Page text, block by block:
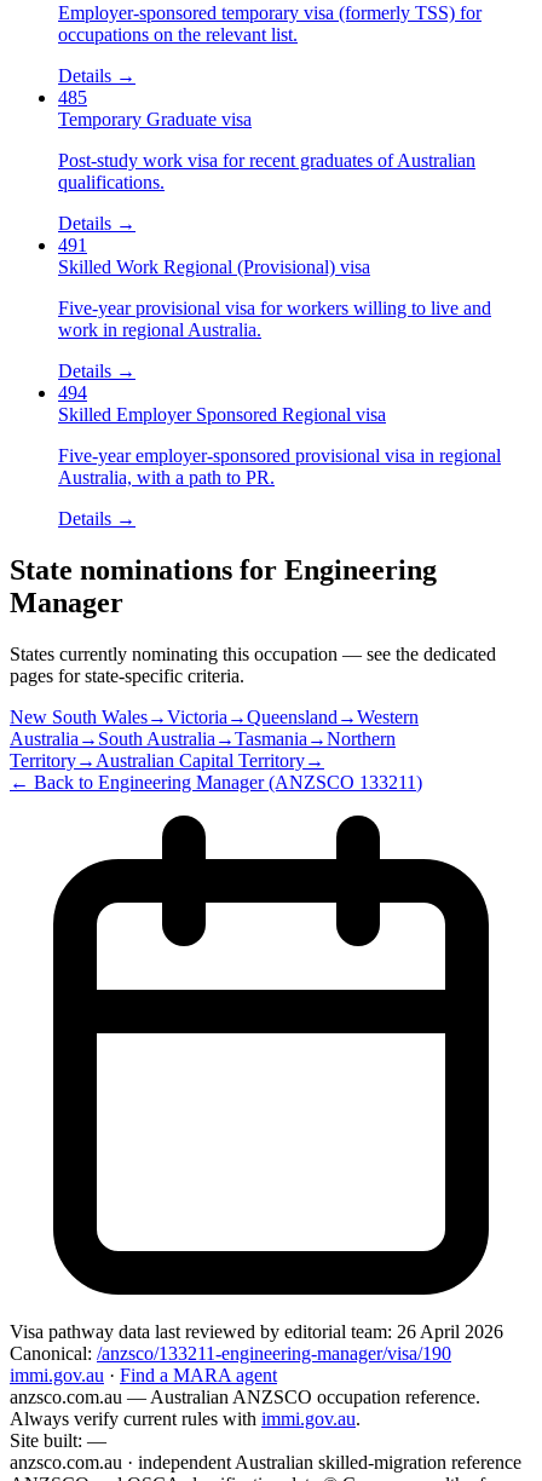
Employer-sponsored temporary visa (formerly TSS) for
occupations on the relevant list.
Details →
485
Temporary Graduate visa
Post-study work visa for recent graduates of Australian
qualifications.
Details →
491
Skilled Work Regional (Provisional) visa
Five-year provisional visa for workers willing to live and
work in regional Australia.
Details →
494
Skilled Employer Sponsored Regional visa
Five-year employer-sponsored provisional visa in regional
Australia, with a path to PR.
Details →
State nominations for Engineering
Manager
States currently nominating this occupation — see the dedicated
pages for state-specific criteria.
New South Wales→Victoria →Queensland →Western
Australia → South Australia →Tasmania →Northern
Territory→ Australian Capital Territory→
← Back to Engineering Manager(ANZSCO 133211)
Visa pathway data last reviewed by editorial team: 26 April 2026
Canonical: /anzsco/133211-engineering-manager/visa/190
immi.gov.au · Find a MARA agent
anzsco.com.au — Australian ANZSCO occupation reference.
Always verify current rules with immi.gov.au.
Site built: —
anzsco.com.au · independent Australian skilled-migration reference